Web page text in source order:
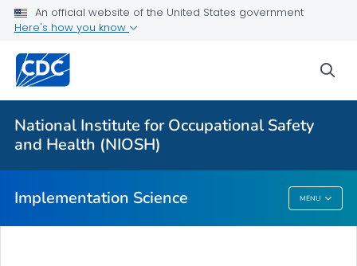
An official website of the United States government
Here's how you know
National Institute for Occupational Safety
and Health (NIOSH)
Implementation Science MENU
Health Topics A-Z
Outbreaks
About CDC
Implementation Science